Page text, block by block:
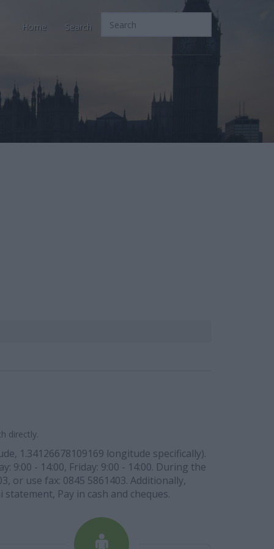
Home Search
directly.
1.34126678109169 longitude specifically).
9:00 - 14:00, Friday: 9:00 - 14:00. During the
or use fax: 0845 5861403. Additionally,
Pay in cash and cheques.